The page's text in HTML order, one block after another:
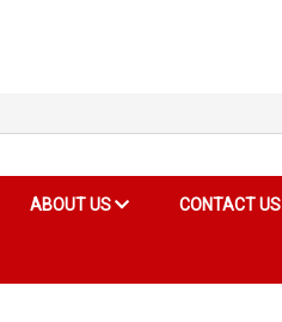
ABOUT US CONTACT US